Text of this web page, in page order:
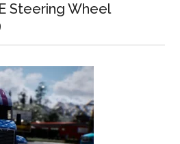
Steering Wheel